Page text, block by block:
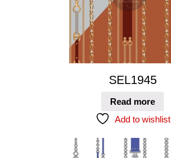
SEL1945
Read more
Add to wishlist